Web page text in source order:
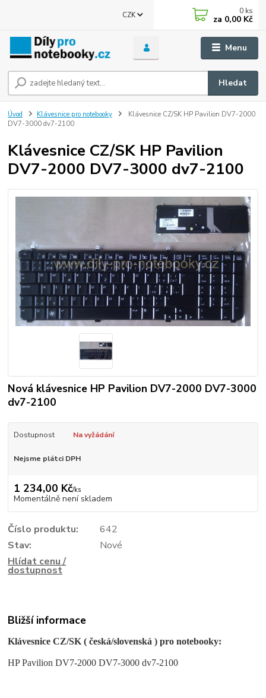
Menu
CZK
Hledat
0 ks
za 0,00 Kč
Úvod Klávesnice pro notebooky
Klávesnice CZ/SK HP Pavilion DV7-2000
DV7-3000 dv7-2100
Klávesnice CZ/SK HP Pavilion
DV7-2000 DV7-3000 dv7-2100
Nová klávesnice HP Pavilion DV7-2000 DV7-3000
dv7-2100
Dostupnost Na vyžádání
Nejsme plátci DPH
1 234,00 Kč/ks
Momentálně není skladem
Číslo produktu:
642
Stav:
Nové
Hlídat cenu /
dostupnost
Bližší informace
Klávesnice CZ/SK ( česká/slovenská ) pro notebooky:
HP Pavilion DV7-2000 DV7-3000 dv7-2100